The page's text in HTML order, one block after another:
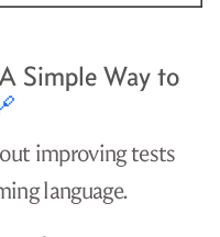
Simple Way to
improving tests
language.